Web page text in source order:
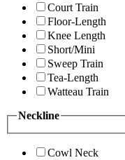
Court Train
Floor-Length
Knee Length
Short/Mini
Sweep Train
Tea-Length
Watteau Train
Neckline
Cowl Neck